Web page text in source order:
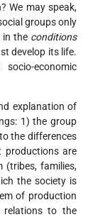
We may speak,
groups only
in the conditions
develop its life.
economic
explanation of
1) the group
the differences
productions are
(tribes, families,
the society is
of production
relations to the